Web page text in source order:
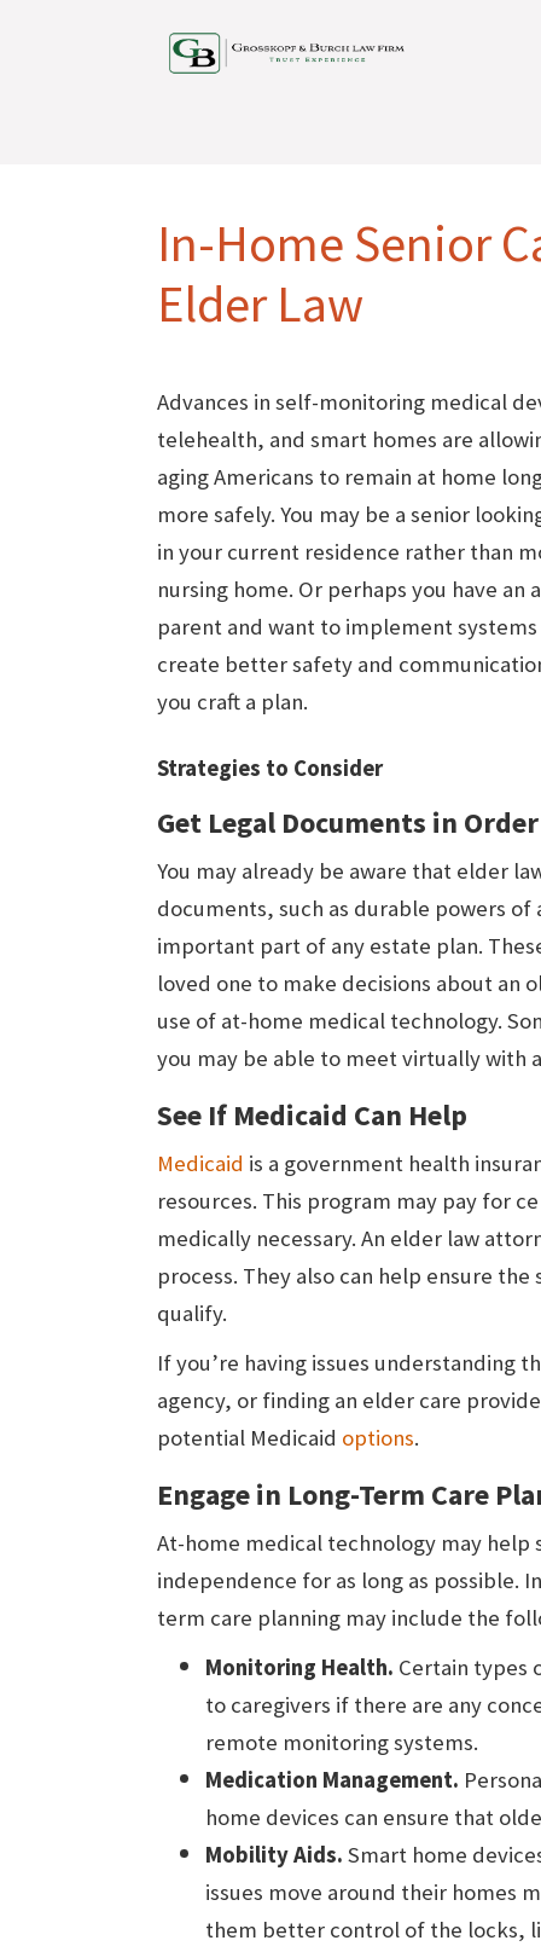
In-Home Senior
Elder Law
Advances in self-monitoring medical
telehealth, and smart homes are
aging Americans to remain at home
more safely. You may be a senior
in your current residence rather than
nursing home. Or perhaps you have an
parent and want to implement
create better safety and
you craft a plan.
Strategies to Consider
Get Legal Documents in Order
You may already be aware that elder
documents, such as durable powers
important part of any estate plan.
loved one to make decisions about an
use of at-home medical technology.
you may be able to meet virtually with
See If Medicaid Can Help
Medicaid is a government health
resources. This program may pay for
medically necessary. An elder law
process. They also can help ensure
qualify.
If you’re having issues understanding
agency, or finding an elder care
potential Medicaid options.
Engage in Long-Term Care
At-home medical technology may help
independence for as long as possible.
term care planning may include the
Monitoring Health. Certain types
to caregivers if there are any
remote monitoring systems.
Medication Management.
home devices can ensure that
Mobility Aids. Smart home
issues move around their homes
them better control of the locks,